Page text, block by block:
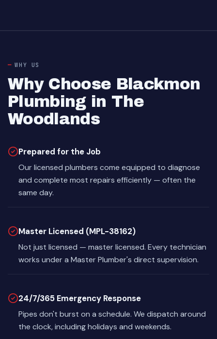
WHY US
Why Choose Blackmon
Plumbing in The
Woodlands
Prepared for the Job
Our licensed plumbers come equipped to diagnose
and complete most repairs efficiently — often the
same day.
Master Licensed (MPL-38162)
Not just licensed — master licensed. Every technician
works under a Master Plumber's direct supervision.
24/7/365 Emergency Response
Pipes don't burst on a schedule. We dispatch around
the clock, including holidays and weekends.